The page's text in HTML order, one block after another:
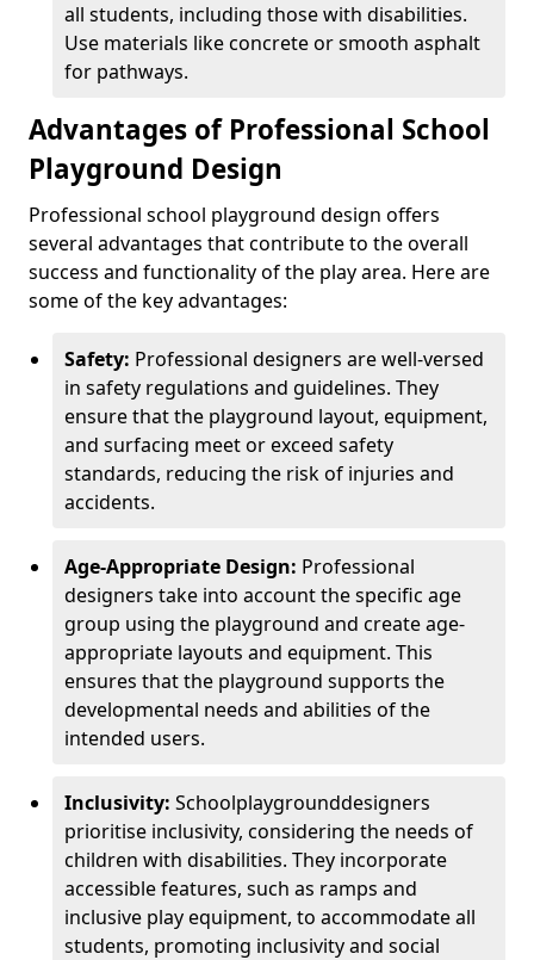
all students, including those with disabilities.
Use materials like concrete or smooth asphalt
for pathways.
Advantages of Professional School
Playground Design
Professional school playground design offers
several advantages that contribute to the overall
success and functionality of the play area. Here are
some of the key advantages:
Safety: Professional designers are well-versed
in safety regulations and guidelines. They
ensure that the playground layout, equipment,
and surfacing meet or exceed safety
standards, reducing the risk of injuries and
accidents.
Age-Appropriate Design: Professional
designers take into account the specific age
group using the playground and create age-
appropriate layouts and equipment. This
ensures that the playground supports the
developmental needs and abilities of the
intended users.
Inclusivity: Schoolplaygrounddesigners
prioritise inclusivity, considering the needs of
children with disabilities. They incorporate
accessible features, such as ramps and
inclusive play equipment, to accommodate all
students, promoting inclusivity and social